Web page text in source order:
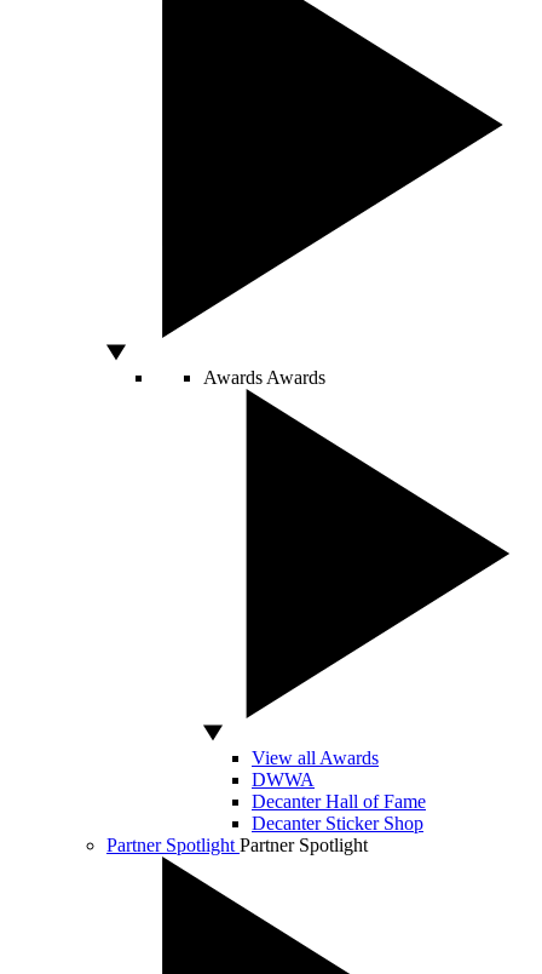
Awards Awards
View all Awards
DWWA
Decanter Hall of Fame
Decanter Sticker Shop
Partner Spotlight Partner Spotlight